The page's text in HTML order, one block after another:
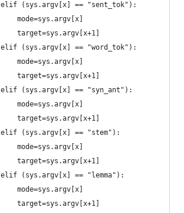
	elif (sys.argv[x] == "sent_tok"):
		mode=sys.argv[x]
		target=sys.argv[x+1]
	elif (sys.argv[x] == "word_tok"):
		mode=sys.argv[x]
		target=sys.argv[x+1]
	elif (sys.argv[x] == "syn_ant"):
		mode=sys.argv[x]
		target=sys.argv[x+1]
	elif (sys.argv[x] == "stem"):
		mode=sys.argv[x]
		target=sys.argv[x+1]
	elif (sys.argv[x] == "lemma"):
		mode=sys.argv[x]
		target=sys.argv[x+1]